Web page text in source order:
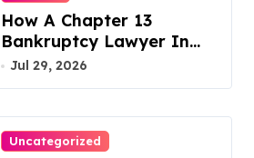
How A Chapter 13
Bankruptcy Lawyer In
Austin Handles Mortgage
Arrears
Jul 29, 2026
Uncategorized